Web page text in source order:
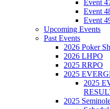
Event
Event
Event
Upcoming Events
Past Events
2026 Poker
2026 LHPO
2025 RRPO
2025
2025
2025